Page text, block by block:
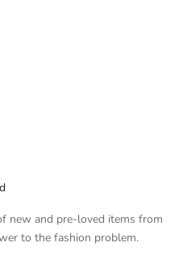
new and pre-loved items from
to the fashion problem.